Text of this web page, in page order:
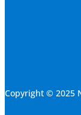
Copyright © 2025